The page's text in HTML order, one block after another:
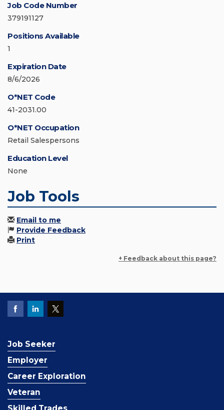
Job Code Number
379191127
Positions Available
1
Expiration Date
8/6/2026
O*NET Code
41-2031.00
O*NET Occupation
Retail Salespersons
Education Level
None
Job Tools
Email to me
Provide Feedback
Print
+ Feedback about this page?
Job Seeker
Employer
Career Exploration
Veteran